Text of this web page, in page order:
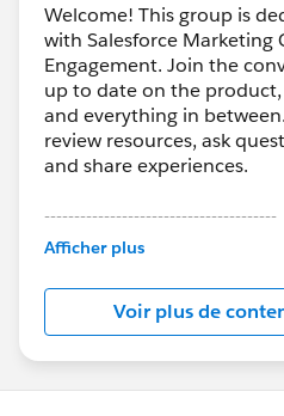
Welcome! This group is
with Salesforce Marketing
Engagement. Join the
up to date on the
and everything in
review resources, ask
and share experiences.
---------------------------------------
This group is maintained
this group falls under the
Statement:http://
us/investor/forward-
statements/default.aspx
Afficher plus
Voir plus de